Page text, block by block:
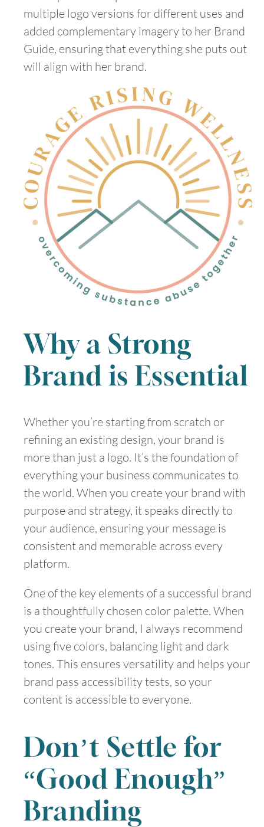
multiple logo versions for different uses and
added complementary imagery to her Brand
Guide, ensuring that everything she puts out
will align with her brand.
Why a Strong
Brand is Essential
Whether you’re starting from scratch or
refining an existing design, your brand is
more than just a logo. It’s the foundation of
everything your business communicates to
the world. When you create your brand with
purpose and strategy, it speaks directly to
your audience, ensuring your message is
consistent and memorable across every
platform.
One of the key elements of a successful brand
is a thoughtfully chosen color palette. When
you create your brand, I always recommend
using five colors, balancing light and dark
tones. This ensures versatility and helps your
brand pass accessibility tests, so your
content is accessible to everyone.
Don’t Settle for
“Good Enough”
Branding